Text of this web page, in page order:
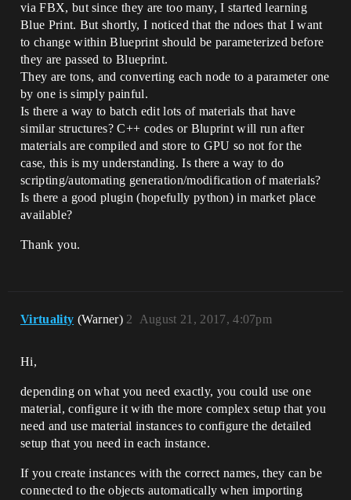
via FBX, but since they are too many, I started learning
Blue Print. But shortly, I noticed that the ndoes that I want
to change within Blueprint should be parameterized before
they are passed to Blueprint.
They are tons, and converting each node to a parameter one
by one is simply painful.
Is there a way to batch edit lots of materials that have
similar structures? C++ codes or Bluprint will run after
materials are compiled and store to GPU so not for the
case, this is my understanding. Is there a way to do
scripting/automating generation/modification of materials?
Is there a good plugin (hopefully python) in market place
available?
Thank you.
Virtuality (Warner) August 21, 2017, 4:07pm
2
Hi,
depending on what you need exactly, you could use one
material, configure it with the more complex setup that you
need and use material instances to configure the detailed
setup that you need in each instance.
If you create instances with the correct names, they can be
connected to the objects automatically when importing